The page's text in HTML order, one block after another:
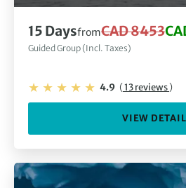
15 DaysfromCAD 8453
Guided Group (Incl. Taxes)
4.9 (13 reviews)
VIEW